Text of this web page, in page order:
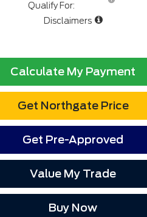
Qualify For:
Disclaimers
Calculate My Payment
Get Northgate Price
Get Pre-Approved
Value My Trade
Buy Now